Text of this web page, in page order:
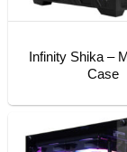
Infinity Shika –
Case